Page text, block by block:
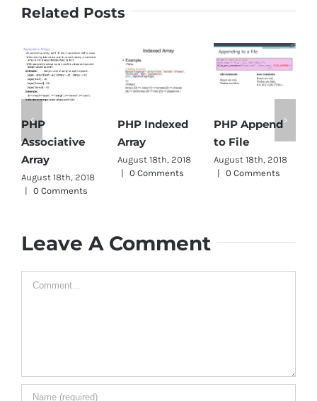
Related Posts
PHP
Associative
Array
August 18th, 2018
| 0 Comments
PHP Indexed
Array
August 18th, 2018
| 0 Comments
PHP Append
to File
August 18th, 2018
| 0 Comments
Leave A Comment
Comment